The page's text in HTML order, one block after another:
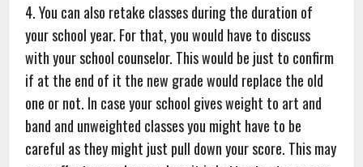
4. You can also retake classes during the duration of
your school year. For that, you would have to discuss
with your school counselor. This would be just to confirm
if at the end of it the new grade would replace the old
one or not. In case your school gives weight to art and
band and unweighted classes you might have to be
careful as they might just pull down your score. This may